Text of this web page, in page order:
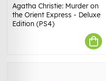
Agatha Christie: Murder on
the Orient Express - Deluxe
Edition (PS4)